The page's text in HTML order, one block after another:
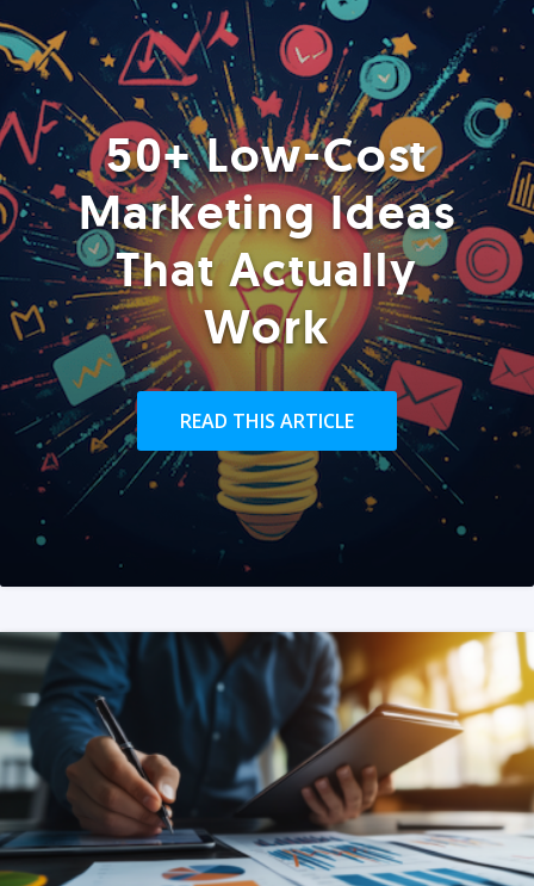
50+ Low-Cost
Marketing Ideas
That Actually
Work
READ THIS ARTICLE